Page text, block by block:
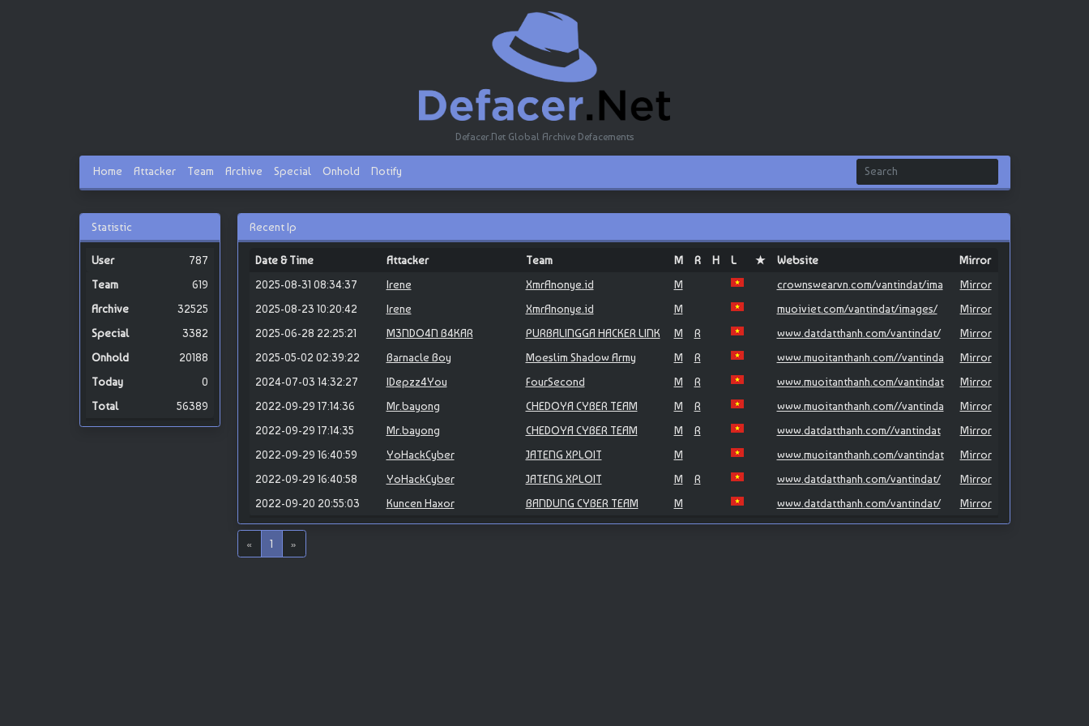
Defacer.Net Global Archive Defacements
Home Attacker Team Archive Special Onhold Notify
Statistic
787
619
32525
3382
20188
0
56389
Recent Ip
Date & Time Attacker Team M R H L ★ Website
Mirror
2025-08-31 08:34:37
Irene XmrAnonye.id M crownswearvn.com/vantindat/ima
Mirror
2025-08-23 10:20:42
Irene XmrAnonye.id M muoiviet.com/vantindat/images/
Mirror
2025-06-28 22:25:21
M3NDO4N B4KAR PURBALINGGA HACKER LINK M R www.datdatthanh.com/vantindat/
Mirror
2025-05-02 02:39:22
Barnacle Boy Moeslim Shadow Army M R www.muoitanthanh.com//vantinda
Mirror
2024-07-03 14:32:27
IDepzz4You FourSecond M R www.muoitanthanh.com/vantindat
Mirror
2022-09-29 17:14:36
Mr.bayong CHEDOYA CYBER TEAM M R www.muoitanthanh.com//vantinda
Mirror
2022-09-29 17:14:35
Mr.bayong CHEDOYA CYBER TEAM M R www.datdatthanh.com//vantindat
Mirror
2022-09-29 16:40:59
YoHackCyber JATENG XPLOIT M www.muoitanthanh.com/vantindat
Mirror
2022-09-29 16:40:58
YoHackCyber JATENG XPLOIT M R www.datdatthanh.com/vantindat/
Mirror
2022-09-20 20:55:03
Kuncen Haxor BANDUNG CYBER TEAM M www.datdatthanh.com/vantindat/ Mirror
« 1 »